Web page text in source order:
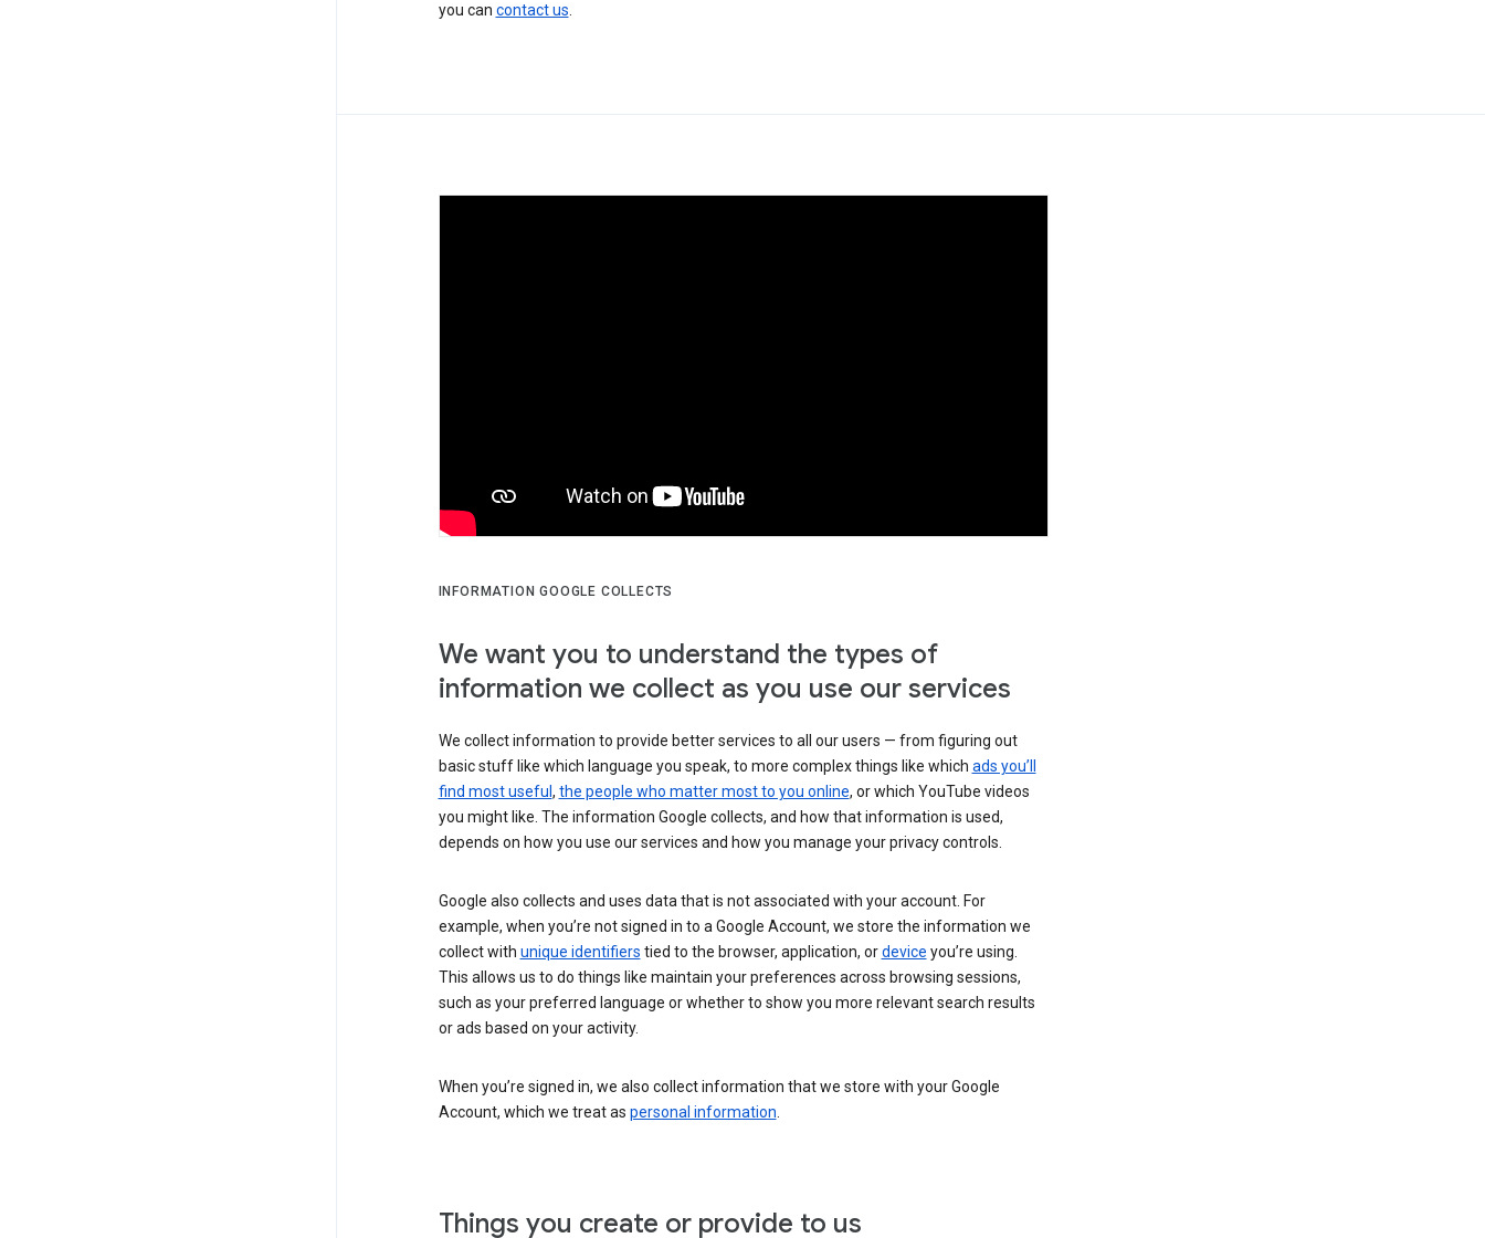
you can contact us.
INFORMATION GOOGLE COLLECTS
We want you to understand the types of
information we collect as you use our services
We collect information to provide better services to all our users — from figuring out
basic stuff like which language you speak, to more complex things like which ads you’ll
find most useful , the people who matter most to you online, or which YouTube videos
you might like. The information Google collects, and how that information is used,
depends on how you use our services and how you manage your privacy controls.
Google also collects and uses data that is not associated with your account. For
example, when you’re not signed in to a Google Account, we store the information we
collect with unique identifiers tied to the browser, application, ordevice you’re using.
This allows us to do things like maintain your preferences across browsing sessions,
such as your preferred language or whether to show you more relevant search results
or ads based on your activity.
When you’re signed in, we also collect information that we store with your Google
Account, which we treat as personal information
Things you create or provide to us